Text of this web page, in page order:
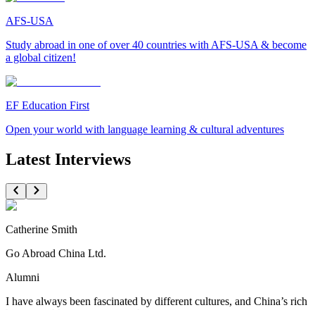
AFS-USA
Study abroad in one of over 40 countries with AFS-USA & become
a global citizen!
EF Education First
Open your world with language learning & cultural adventures
Latest Interviews
Catherine Smith
Go Abroad China Ltd.
Alumni
I have always been fascinated by different cultures, and China’s rich